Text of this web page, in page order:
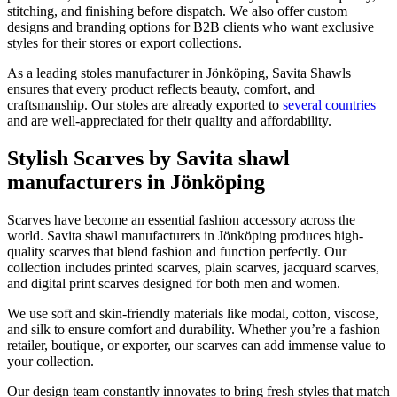
stitching, and finishing before dispatch. We also offer custom
designs and branding options for B2B clients who want exclusive
styles for their stores or export collections.
As a leading stoles manufacturer in Jönköping, Savita Shawls
ensures that every product reflects beauty, comfort, and
craftsmanship. Our stoles are already exported to several countries
and are well-appreciated for their quality and affordability.
Stylish Scarves by Savita shawl
manufacturers in Jönköping
Scarves have become an essential fashion accessory across the
world. Savita shawl manufacturers in Jönköping produces high-
quality scarves that blend fashion and function perfectly. Our
collection includes printed scarves, plain scarves, jacquard scarves,
and digital print scarves designed for both men and women.
We use soft and skin-friendly materials like modal, cotton, viscose,
and silk to ensure comfort and durability. Whether you’re a fashion
retailer, boutique, or exporter, our scarves can add immense value to
your collection.
Our design team constantly innovates to bring fresh styles that match